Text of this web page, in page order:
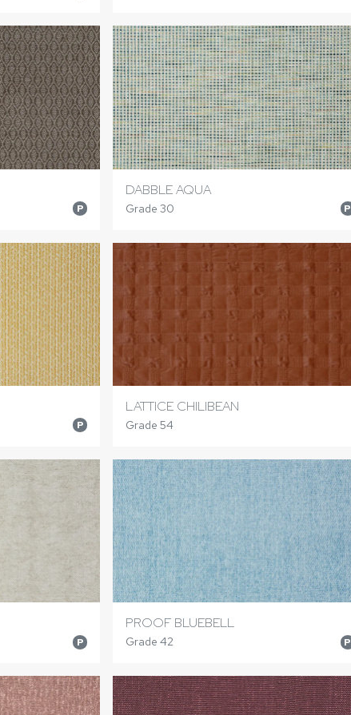
P
DABBLE AQUA
Grade 30 P
P
LATTICE CHILIBEAN
Grade 54
P
PROOF BLUEBELL
Grade 42 P